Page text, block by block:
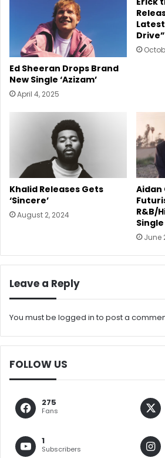
Ed Sheeran Drops Brand
New Single ‘Azizam’
April 4, 2025
Drive”
Khalid Releases Gets
‘Sincere’
August 2, 2024
Aidan
R&B/
Single
June
Leave a Reply
You must be logged into post a
FOLLOW US
275
Fans
1
Subscribers